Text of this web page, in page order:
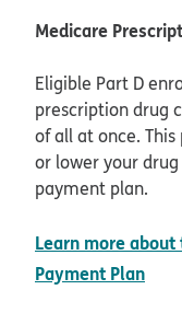
Medicare
Eligible Part D
prescription drug
of all at once.
or lower your
payment plan.
Learn more
Payment Plan